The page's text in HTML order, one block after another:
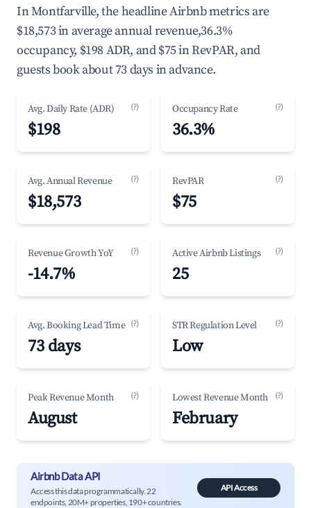
In Montfarville, the headline Airbnb metrics are
$18,573 in average annual revenue,36.3%
occupancy, $198 ADR, and $75 in RevPAR, and
guests book about 73 days in advance.
Avg. Daily Rate (ADR) (?)
$198
Occupancy Rate (?)
36.3%
Avg. Annual Revenue (?)
$18,573
RevPAR (?)
$75
Revenue Growth YoY (?)
-14.7%
Active Airbnb Listings (?)
25
Avg. Booking Lead Time (?)
73 days
STR Regulation Level (?)
Low
Peak Revenue Month (?)
August
Lowest Revenue Month (?)
February
Airbnb Data API
Access this data programmatically. 22
endpoints, 20M+ properties, 190+ countries.
API Access